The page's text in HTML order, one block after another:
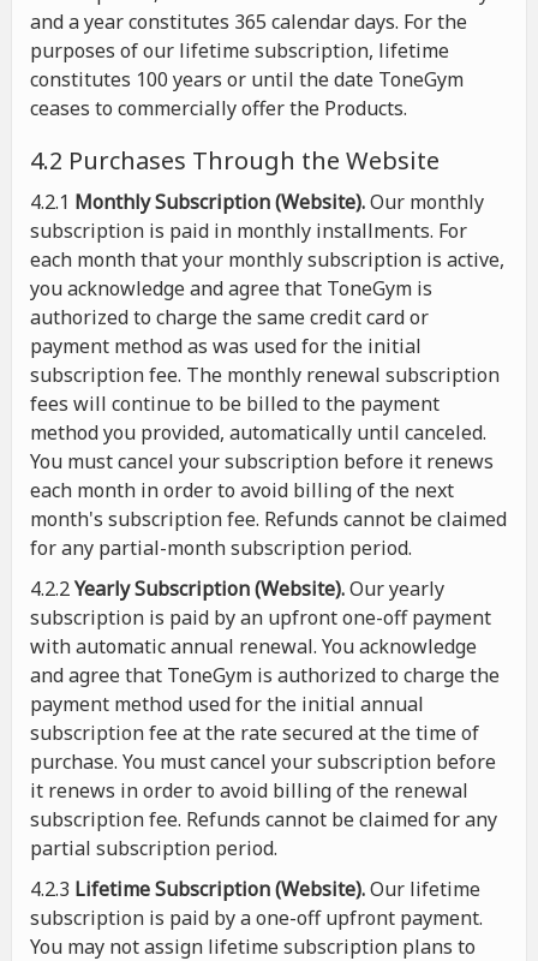
and a year constitutes 365 calendar days. For the
purposes of our lifetime subscription, lifetime
constitutes 100 years or until the date ToneGym
ceases to commercially offer the Products.
4.2 Purchases Through the Website
4.2.1 Monthly Subscription (Website).Our monthly
subscription is paid in monthly installments. For
each month that your monthly subscription is active,
you acknowledge and agree that ToneGym is
authorized to charge the same credit card or
payment method as was used for the initial
subscription fee. The monthly renewal subscription
fees will continue to be billed to the payment
method you provided, automatically until canceled.
You must cancel your subscription before it renews
each month in order to avoid billing of the next
month's subscription fee. Refunds cannot be claimed
for any partial-month subscription period.
4.2.2Yearly Subscription (Website).Our yearly
subscription is paid by an upfront one-off payment
with automatic annual renewal. You acknowledge
and agree that ToneGym is authorized to charge the
payment method used for the initial annual
subscription fee at the rate secured at the time of
purchase. You must cancel your subscription before
it renews in order to avoid billing of the renewal
subscription fee. Refunds cannot be claimed for any
partial subscription period.
4.2.3 Lifetime Subscription (Website).Our lifetime
subscription is paid by a one-off upfront payment.
You may not assign lifetime subscription plans to